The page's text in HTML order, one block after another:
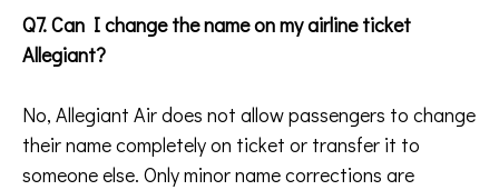
Q7. Can I change the name on my airline ticket
Allegiant?
No, Allegiant Air does not allow passengers to change
their name completely on ticket or transfer it to
someone else. Only minor name corrections are